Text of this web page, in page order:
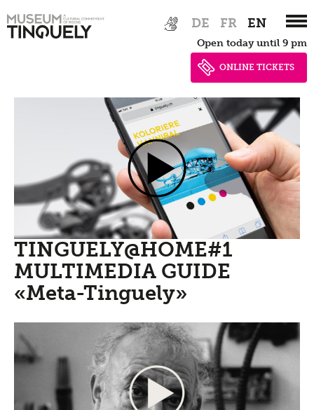
Hauptnavigation
to
DE FR EN
Open today until 9 pm
ONLINE TICKETS
TINGUELY@HOME#1
MULTIMEDIA GUIDE
«Meta-Tinguely»